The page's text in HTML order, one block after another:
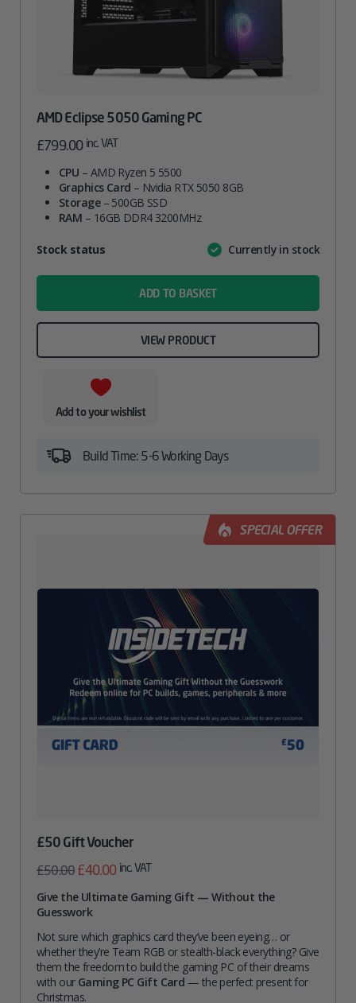
AMD Eclipse 5050 Gaming PC
£799.00 inc. VAT
CPU – AMD Ryzen 5 5500
Graphics Card – Nvidia RTX 5050 8GB
Storage– 500GB SSD
RAM – 16GB DDR4 3200MHz
AttributeValue
Stock status Currently in stock
ADD TO BASKET
VIEW PRODUCT
Add to your wishlist
Build Time: 5-6 Working Days
SPECIAL OFFER
£50 Gift Voucher
£50.00Original
price
was:
£50.00.
£40.00Current
price
£40.00.
inc. VAT
Give the Ultimate Gaming Gift — Without the
Guesswork
Not sure which graphics card they’ve been eyeing… or
whether they’re Team RGB or stealth-black everything? Give
them the freedom to build the gaming PC of their dreams
with our Gaming PC Gift Card — the perfect present for
Christmas.